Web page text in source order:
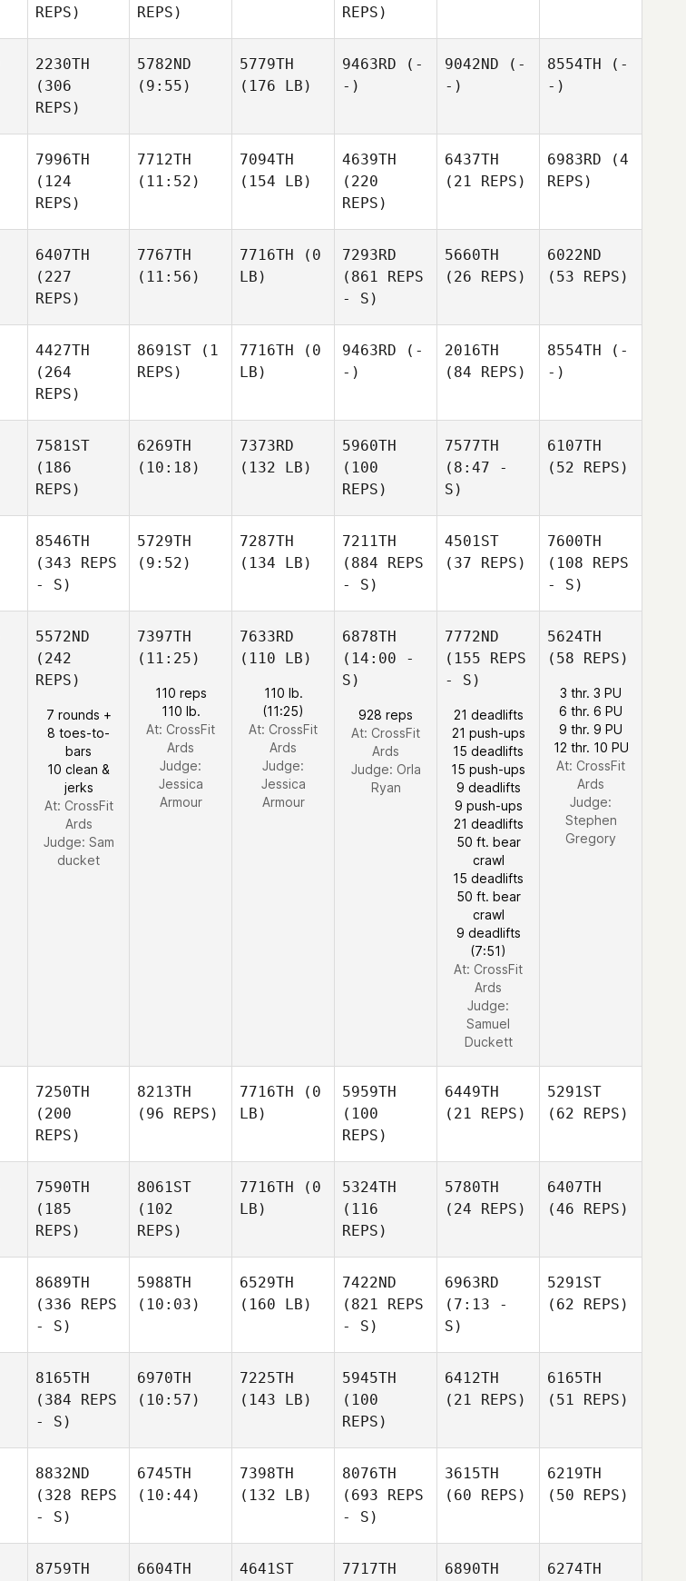
REPS)
REPS)
REPS)
2230TH
(306
REPS)
5782ND
(9:55)
5779TH
(176 LB)
9463RD (-
-)
9042ND (-
-)
8554TH (-
-)
7996TH
(124
REPS)
7712TH
(11:52)
7094TH
(154 LB)
4639TH
(220
REPS)
6437TH
(21 REPS)
6983RD (4
REPS)
6407TH
(227
REPS)
7767TH
(11:56)
7716TH (0
LB)
7293RD
(861 REPS
- S)
5660TH
(26 REPS)
6022ND
(53 REPS)
4427TH
(264
REPS)
8691ST (1
REPS)
7716TH (0
LB)
9463RD (-
-)
2016TH
(84 REPS)
8554TH (-
-)
7581ST
(186
REPS)
6269TH
(10:18)
7373RD
(132 LB)
5960TH
(100
REPS)
7577TH
(8:47 -
S)
6107TH
(52 REPS)
8546TH
(343 REPS
- S)
5729TH
(9:52)
7287TH
(134 LB)
7211TH
(884 REPS
- S)
4501ST
(37 REPS)
7600TH
(108 REPS
- S)
5572ND
(242
REPS)
7 rounds +
8 toes-to-
bars
10 clean &
jerks
At: CrossFit
Ards
Judge: Sam
ducket
7397TH
(11:25)
110 reps
110 lb.
At: CrossFit
Ards
Judge:
Jessica
Armour
7633RD
(110 LB)
110 lb.
(11:25)
At: CrossFit
Ards
Judge:
Jessica
Armour
6878TH
(14:00 -
S)
928 reps
At: CrossFit
Ards
Judge: Orla
Ryan
7772ND
(155 REPS
- S)
21 deadlifts
21 push-ups
15 deadlifts
15 push-ups
9 deadlifts
9 push-ups
21 deadlifts
50 ft. bear
crawl
15 deadlifts
50 ft. bear
crawl
9 deadlifts
(7:51)
At: CrossFit
Ards
Judge:
Samuel
Duckett
5624TH
(58 REPS)
3 thr. 3 PU
6 thr. 6 PU
9 thr. 9 PU
12 thr. 10 PU
At: CrossFit
Ards
Judge:
Stephen
Gregory
7250TH
(200
REPS)
8213TH
(96 REPS)
7716TH (0
LB)
5959TH
(100
REPS)
6449TH
(21 REPS)
5291ST
(62 REPS)
7590TH
(185
REPS)
8061ST
(102
REPS)
7716TH (0
LB)
5324TH
(116
REPS)
5780TH
(24 REPS)
6407TH
(46 REPS)
8689TH
(336 REPS
- S)
5988TH
(10:03)
6529TH
(160 LB)
7422ND
(821 REPS
- S)
6963RD
(7:13 -
S)
5291ST
(62 REPS)
8165TH
(384 REPS
- S)
6970TH
(10:57)
7225TH
(143 LB)
5945TH
(100
REPS)
6412TH
(21 REPS)
6165TH
(51 REPS)
8832ND
(328 REPS
- S)
6745TH
(10:44)
7398TH
(132 LB)
8076TH
(693 REPS
- S)
3615TH
(60 REPS)
6219TH
(50 REPS)
8759TH 6604TH 4641ST 7717TH 6890TH 6274TH